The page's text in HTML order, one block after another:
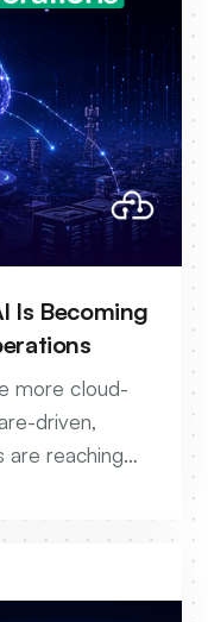
Is Becoming
more cloud-
driven,
are reaching
cause